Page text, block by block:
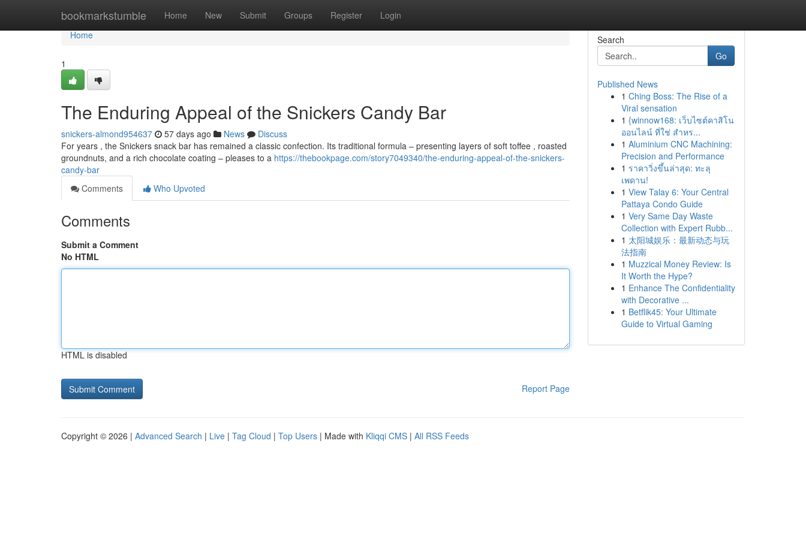
bookmarkstumble Home New Submit Groups Register Login
Home
Home
1
The Enduring Appeal of the Snickers Candy Bar
snickers-almond954637 57 days ago News
Discuss
For years , the Snickers snack bar has remained a classic confection. Its traditional formula – presenting layers of soft toffee , roasted
groundnuts, and a rich chocolate coating – pleases to a https://thebookpage.com/story7049340/the-enduring-appeal-of-the-snickers-
candy-bar
Comments
Who Upvoted
Comments
Submit a Comment
No HTML
HTML is disabled
Report Page
Search
Go
Published News
1 Ching Boss: The Rise of a
Viral sensation
1 {winnow168: เว็บไซต์คาสิโน
ออนไลน์ ที่ใช่ สำหร...
1 Aluminium CNC Machining:
Precision and Performance
1 ราคาวิ่งขึ้นล่าสุด: ทะลุ
เพดาน!
1 View Talay 6: Your Central
Pattaya Condo Guide
1 Very Same Day Waste
Collection with Expert Rubb...
1 太阳城娱乐：最新动态与玩
法指南
1 Muzzical Money Review: Is
It Worth the Hype?
1 Enhance The Confidentiality
with Decorative ...
1 Betflik45: Your Ultimate
Guide to Virtual Gaming
Copyright © 2026 | Advanced Search | Live | Tag Cloud | Top Users | Made with Kliqqi CMS | All RSS Feeds